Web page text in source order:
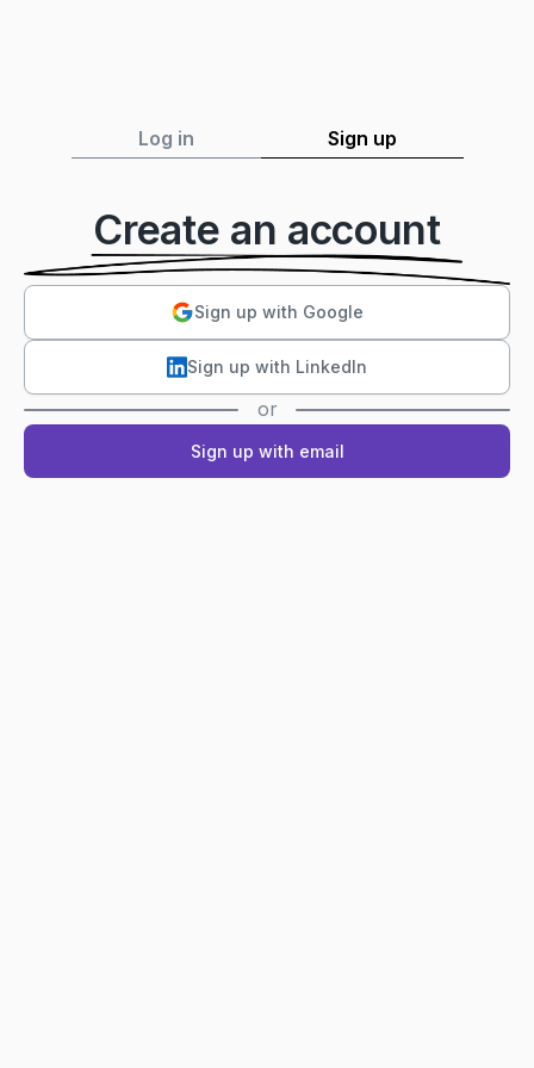
Log in Sign up
Create an account
Sign up with Google
Sign up with LinkedIn
or
Sign up with email